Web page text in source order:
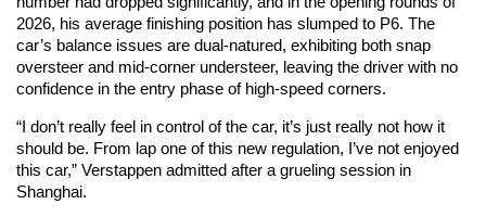
2026, his average finishing position has slumped to P6. The
car’s balance issues are dual-natured, exhibiting both snap
oversteer and mid-corner understeer, leaving the driver with no
confidence in the entry phase of high-speed corners.
“I don’t really feel in control of the car, it’s just really not how it
should be. From lap one of this new regulation, I’ve not enjoyed
this car,” Verstappen admitted after a grueling session in
Shanghai.